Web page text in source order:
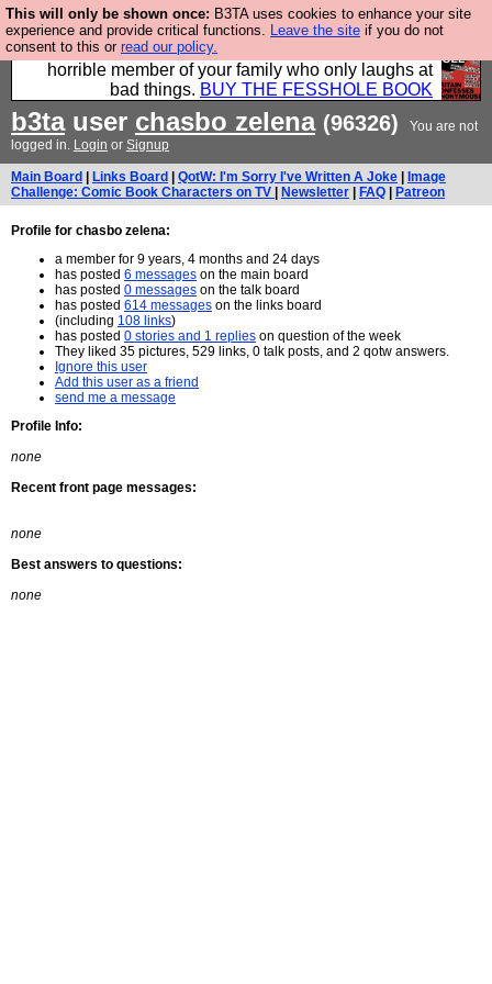
This will only be shown once: B3TA uses cookies to enhance your site
experience and provide critical functions. Leave the site if you do not
consent to this or read our policy.
We have made a book of all the best @fesshole
confessions. Buy it now as the ideal gift for that
horrible member of your family who only laughs at
bad things. BUY THE FESSHOLE BOOK
b3tauser chasbo zelena (96326)
You are not
logged in. Login or Signup
Main Board Links Board QotW: I'm Sorry I've Written A Joke
Image
Challenge: Comic Book Characters on TV
Newsletter FAQ Patreon
Profile for chasbo zelena:
a member for 9 years, 4 months and 24 days
has posted 6 messages on the main board
has posted 0 messages on the talk board
has posted 614 messages on the links board
(including 108 links)
has posted 0 stories and 1 replies on question of the week
They liked 35 pictures, 529 links, 0 talk posts, and 2 qotw answers.
Ignore this user
Add this user as a friend
send me a message
Profile Info:
none
Recent front page messages:
none
Best answers to questions:
none